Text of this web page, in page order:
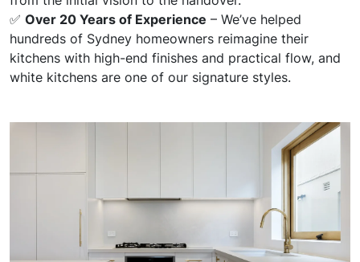
✅ Over 20 Years of Experience – We’ve helped
hundreds of Sydney homeowners reimagine their
kitchens with high-end finishes and practical flow, and
white kitchens are one of our signature styles.